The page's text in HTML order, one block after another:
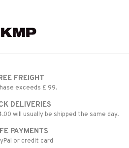
FREIGHT
exceeds £ 99.
DELIVERIES
will usually be shipped the same day.
PAYMENTS
or credit card